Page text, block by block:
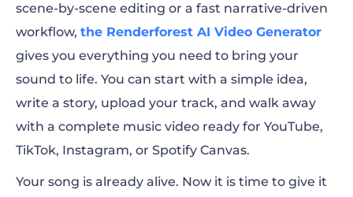
scene-by-scene editing or a fast narrative-driven
workflow, the Renderforest AI Video Generator
gives you everything you need to bring your
sound to life. You can start with a simple idea,
write a story, upload your track, and walk away
with a complete music video ready for YouTube,
TikTok, Instagram, or Spotify Canvas.
Your song is already alive. Now it is time to give it